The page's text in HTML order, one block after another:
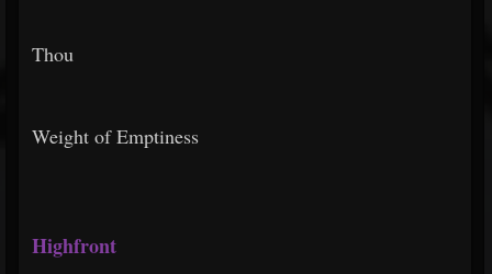
Thou
Weight of Emptiness
Highfront